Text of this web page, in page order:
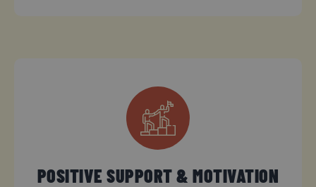
POSITIVE SUPPORT & MOTIVATION